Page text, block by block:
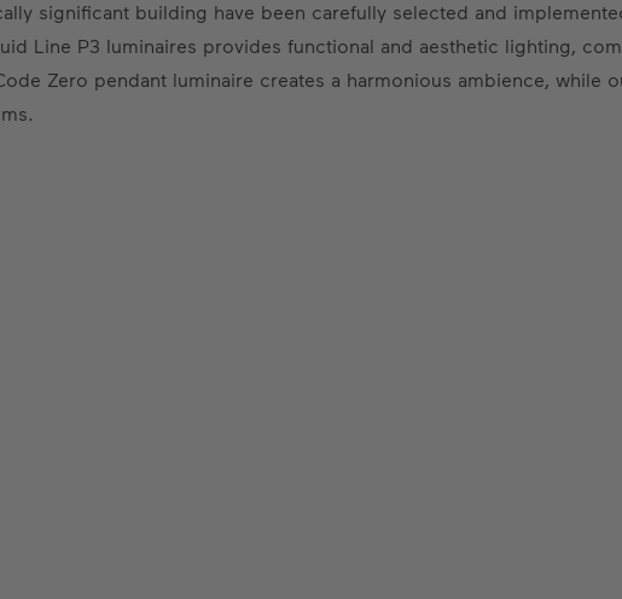
significant building have been carefully selected and
Line P3 luminaires provides functional and aesthetic lighting,
Zero pendant luminaire creates a harmonious ambience, while